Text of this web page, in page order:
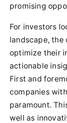
promising
For investors
landscape, the
optimize their
actionable
First and
companies
paramount.
well as